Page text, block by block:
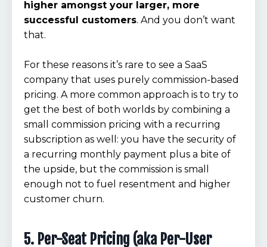
higher amongst your larger, more
successful customers. And you don’t want
that.
For these reasons it’s rare to see a SaaS
company that uses purely commission-based
pricing. A more common approach is to try to
get the best of both worlds by combining a
small commission pricing with a recurring
subscription as well: you have the security of
a recurring monthly payment plus a bite of
the upside, but the commission is small
enough not to fuel resentment and higher
customer churn.
5. Per-Seat Pricing (aka Per-User